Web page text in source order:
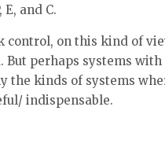
and C.
control, on this kind of
perhaps systems with
the kinds of systems
indispensable.